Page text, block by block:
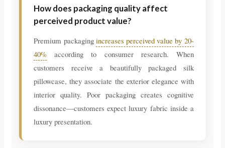
How does packaging quality affect
perceived product value?
Premium packaging increases perceived value by 20-
40% according to consumer research. When
customers receive a beautifully packaged silk
pillowcase, they associate the exterior elegance with
interior quality. Poor packaging creates cognitive
dissonance—customers expect luxury fabric inside a
luxury presentation.